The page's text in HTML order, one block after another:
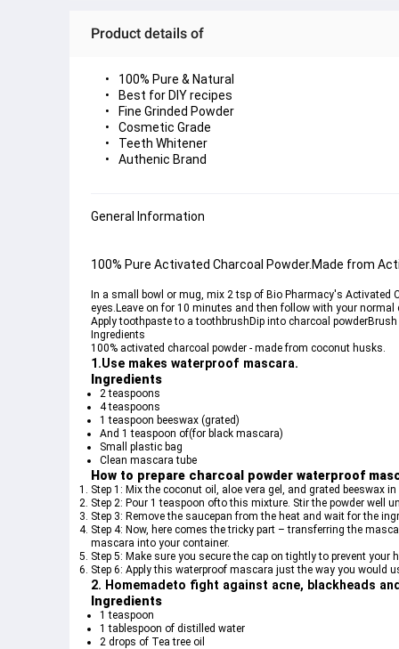
Product details of
100% Pure & Natural
Best for DIY recipes
Fine Grinded Powder
Cosmetic Grade
Teeth Whitener
Authenic Brand
General Information
100% Pure Activated Charcoal Powder.Made from
In a small bowl or mug, mix 2 tsp of Bio Pharmacy's Activated
eyes.Leave on for 10 minutes and then follow with your normal
Apply toothpaste to a toothbrushDip into charcoal powderBrush
Ingredients
100% activated charcoal powder - made from coconut husks.
1.Use makes waterproof mascara.
Ingredients
2 teaspoons
4 teaspoons
1 teaspoon beeswax (grated)
And 1 teaspoon of(for black mascara)
Small plastic bag
Clean mascara tube
How to prepare charcoal powder waterproof
Step 1: Mix the coconut oil, aloe vera gel, and grated beeswax
Step 2: Pour 1 teaspoon ofto this mixture. Stir the powder well
Step 3: Remove the saucepan from the heat and wait for the
Step 4: Now, here comes the tricky part – transferring the
mascara into your container.
Step 5: Make sure you secure the cap on tightly to prevent
Step 6: Apply this waterproof mascara just the way you would
2. Homemadeto fight against acne, blackheads
Ingredients
1 teaspoon
1 tablespoon of distilled water
2 drops of Tea tree oil